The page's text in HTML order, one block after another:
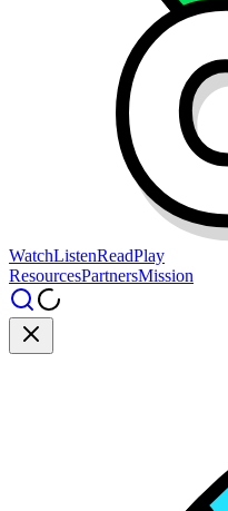
WatchListenReadPlay
ResourcesPartnersMission